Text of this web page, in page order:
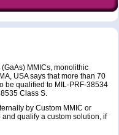
MMICs, monolithic
USA says that more than 70
be qualified to MIL-PRF-38534
Class S.
by Custom MMIC or
qualify a custom solution, if